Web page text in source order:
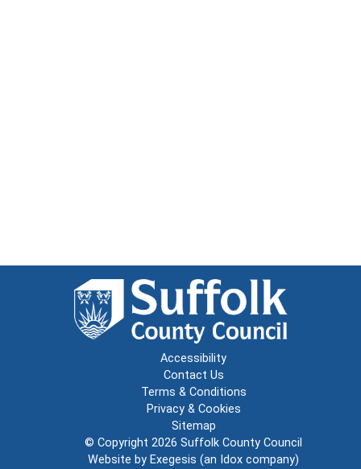
Accessibility
Contact Us
Terms & Conditions
Privacy & Cookies
Sitemap
© Copyright 2026 Suffolk County Council
Website by Exegesis (an Idox company)